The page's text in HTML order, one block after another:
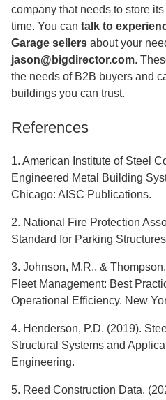
company that needs to store
time. You can talk to
Garage sellers about your
jason@bigdirector.com.
the needs of B2B buyers and
buildings you can trust.
References
1. American Institute of Steel
Engineered Metal Building
Chicago: AISC Publications.
2. National Fire Protection
Standard for Parking
3. Johnson, M.R., &
Fleet Management: Best
Operational Efficiency. New
4. Henderson, P.D. (2019).
Structural Systems and
Engineering.
5. Reed Construction Data.